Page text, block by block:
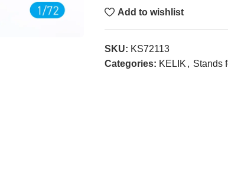
Add to wishlist
SKU: KS72113
Categories: KELIK , Stands